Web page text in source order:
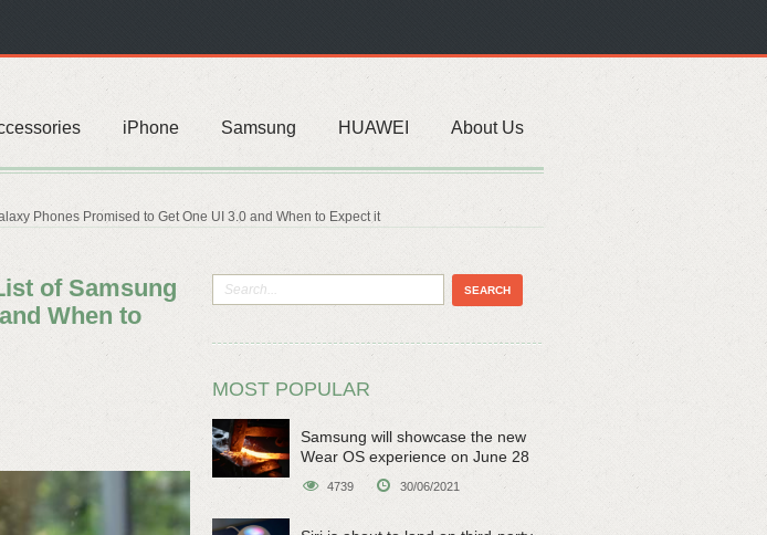
iPhone Samsung HUAWEI About Us
Phones Promised to Get One UI 3.0 and When to Expect it
of Samsung
When to
MOST POPULAR
Samsung will showcase the new
Wear OS experience on June 28
4739 30/06/2021